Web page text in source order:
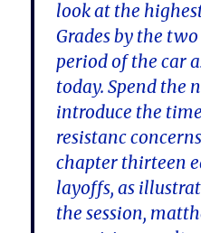
look at the
Grades by the
period of the car
today. Spend the
introduce the
resistanc
chapter thirteen
layoffs, as
the session,